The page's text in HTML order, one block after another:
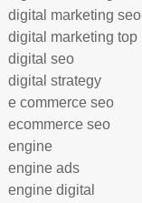
digital marketing seo
digital marketing top
digital seo
digital strategy
e commerce seo
ecommerce seo
engine
engine ads
engine digital